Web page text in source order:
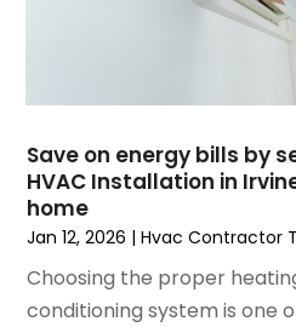
(2)
May 2024(2)
April 2024(5)
March 2024
February 2024(2)
January 2024(3)
December 2023(3)
Save on energy bills by
HVAC Installation in
home
Jan 12, 2026 |Hvac Contractor
Choosing the proper
conditioning system is one